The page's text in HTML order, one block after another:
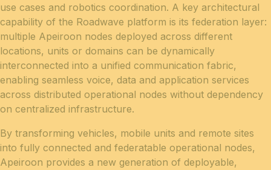
use cases and robotics coordination. A key architectural
capability of the Roadwave platform is its federation layer:
multiple Apeiroon nodes deployed across different
locations, units or domains can be dynamically
interconnected into a unified communication fabric,
enabling seamless voice, data and application services
across distributed operational nodes without dependency
on centralized infrastructure.
By transforming vehicles, mobile units and remote sites
into fully connected and federatable operational nodes,
Apeiroon provides a new generation of deployable,